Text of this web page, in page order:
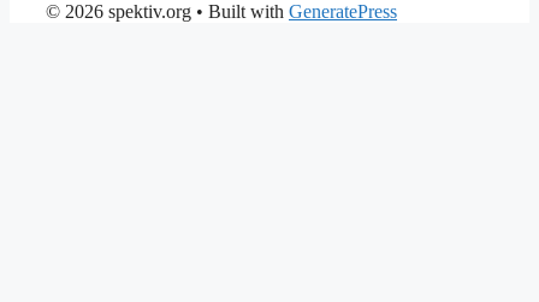
© 2026 spektiv.org • Built with GeneratePress